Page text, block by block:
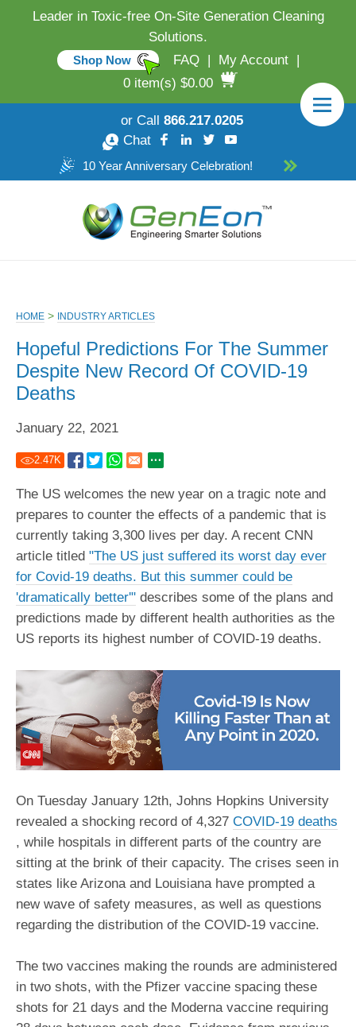
Leader in Toxic-free On-Site Generation Cleaning
Solutions.
Shop Now FAQ | My Account
|
0 item(s) $0.00
or Call 866.217.0205
Chat
10 Year Anniversary Celebration!
HOME > INDUSTRY ARTICLES
Hopeful Predictions For The Summer
Despite New Record Of COVID-19
Deaths
January 22, 2021
2.47K
The US welcomes the new year on a tragic note and
prepares to counter the effects of a pandemic that is
currently taking 3,300 lives per day. A recent CNN
article titled "The US just suffered its worst day ever
for Covid-19 deaths. But this summer could be
'dramatically better'" describes some of the plans and
predictions made by different health authorities as the
US reports its highest number of COVID-19 deaths.
On Tuesday January 12th, Johns Hopkins University
revealed a shocking record of 4,327 COVID-19 deaths
, while hospitals in different parts of the country are
sitting at the brink of their capacity. The crises seen in
states like Arizona and Louisiana have prompted a
new wave of safety measures, as well as questions
regarding the distribution of the COVID-19 vaccine.
The two vaccines making the rounds are administered
in two shots, with the Pfizer vaccine spacing these
shots for 21 days and the Moderna vaccine requiring